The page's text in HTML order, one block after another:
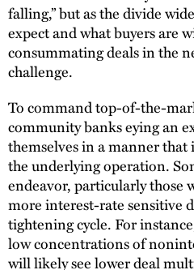
falling,” but as the divide
expect and what buyers are
consummating deals in the
challenge.
To command top-of-the-
community banks eying an
themselves in a manner
the underlying operation.
endeavor, particularly those
more interest-rate sensitive
tightening cycle. For
low concentrations of
will likely see lower deal